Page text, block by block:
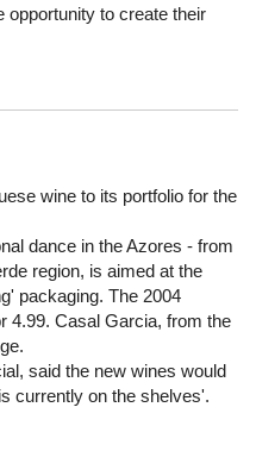
to create their
wine to its portfolio for the
dance in the Azores - from
region, is aimed at the
packaging. The 2004
4.99. Casal Garcia, from the
said the new wines would
currently on the shelves'.